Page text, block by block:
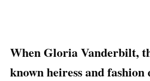
When Gloria Vanderbilt,
known heiress and fashion